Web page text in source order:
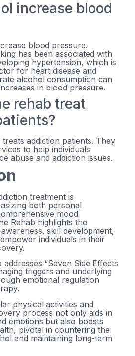
increase blood
blood pressure.
has been associated with
hypertension, which is
for heart disease and
alcohol consumption can
in blood pressure.
rehab treat
treats addiction patients. They
to help individuals
abuse and addiction issues.
treatment is
both personal
mood
Rehab highlights the
skill development,
individuals in their
“Seven Side Effects
triggers and underlying
emotional regulation
physical activities and
process not only aids in
emotions but also boosts
pivotal in countering the
and maintaining long-term